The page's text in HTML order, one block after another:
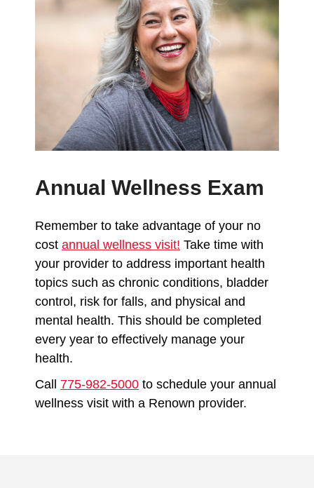
Annual Wellness Exam
Remember to take advantage of your no
cost annual wellness visit! Take time with
your provider to address important health
topics such as chronic conditions, bladder
control, risk for falls, and physical and
mental health. This should be completed
every year to effectively manage your
health.
Call 775-982-5000 to schedule your annual
wellness visit with a Renown provider.